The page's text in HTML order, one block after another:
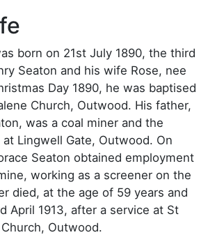
born on 21st July 1890, the third
Seaton and his wife Rose, nee
Day 1890, he was baptised
Church, Outwood. His father,
was a coal miner and the
Lingwell Gate, Outwood. On
Seaton obtained employment
working as a screener on the
died, at the age of 59 years and
April 1913, after a service at St
Outwood.